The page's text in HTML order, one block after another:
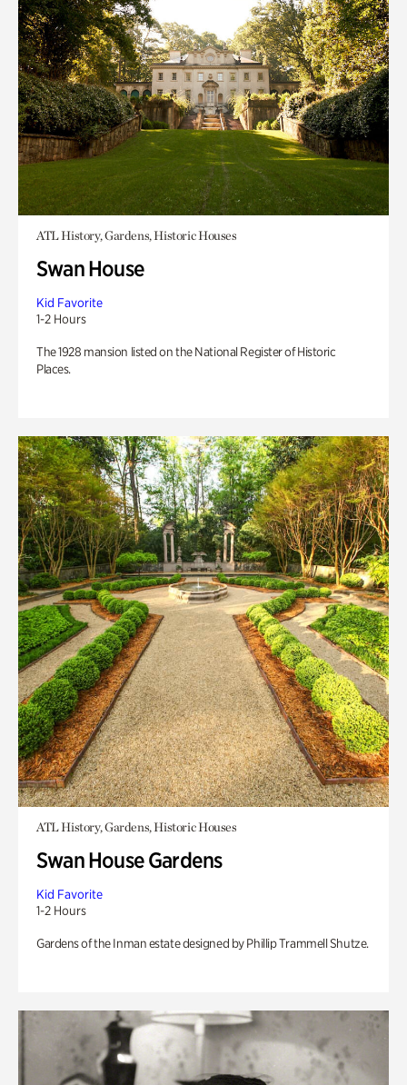
ATL History, Gardens, Historic Houses
Swan House
Kid Favorite
1-2 Hours
The 1928 mansion listed on the National Register of Historic
Places.
ATL History, Gardens, Historic Houses
Swan House Gardens
Kid Favorite
1-2 Hours
Gardens of the Inman estate designed by Phillip Trammell Shutze.